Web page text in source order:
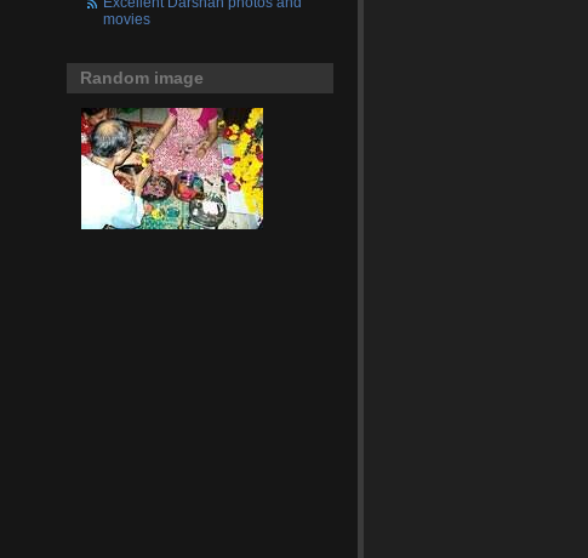
movies
Random image